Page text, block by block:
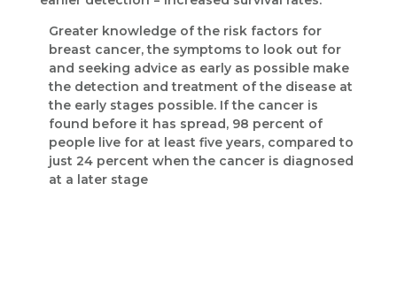
Greater knowledge of the risk factors for
breast cancer, the symptoms to look out for
and seeking advice as early as possible make
the detection and treatment of the disease at
the early stages possible. If the cancer is
found before it has spread, 98 percent of
people live for at least five years, compared to
just 24 percent when the cancer is diagnosed
at a later stage